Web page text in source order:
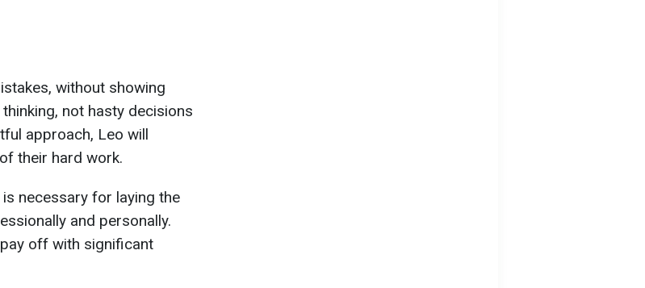
without showing
not hasty decisions
approach, Leo will
their hard work.
necessary for laying the
and personally.
off with significant